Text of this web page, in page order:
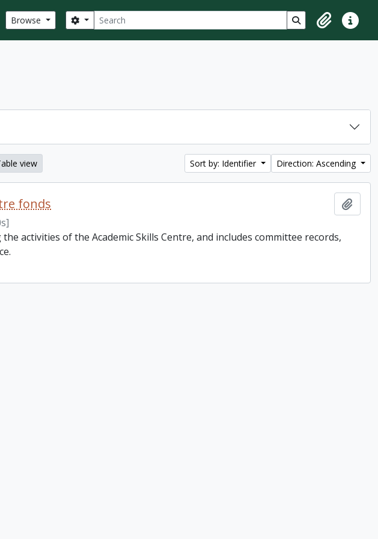
Browse Search
Search options Search in browse
ClipboardQuick
view Sort by: Identifier Direction: Ascending
fonds
activities of the Academic Skills Centre, and includes committee records,